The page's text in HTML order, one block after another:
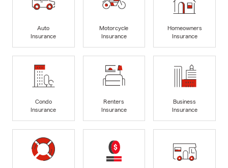
Auto
Insurance
Motorcycle
Insurance
Homeowners
Insurance
Condo
Insurance
Renters
Insurance
Business
Insurance